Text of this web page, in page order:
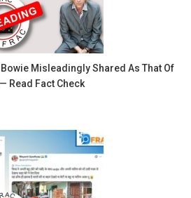
Misleadingly Shared As That Of
Read Fact Check